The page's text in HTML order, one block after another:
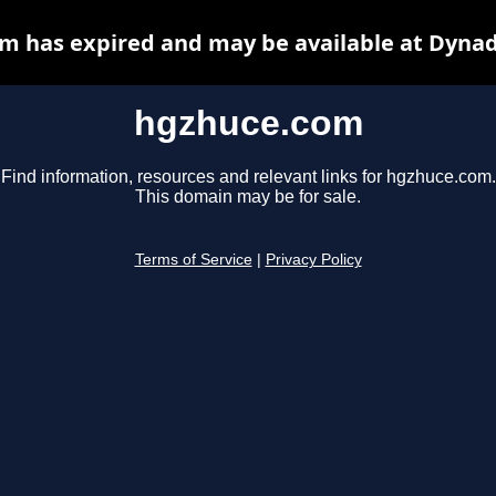
hgzhuce.com
Find information, resources and relevant links for hgzhuce.com.
This domain may be for sale.
Terms of Service Privacy Policy
has expired and may be available at